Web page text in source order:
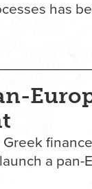
has
a pan-